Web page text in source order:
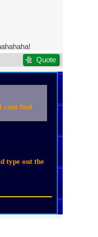
Quote
cant find
type out the